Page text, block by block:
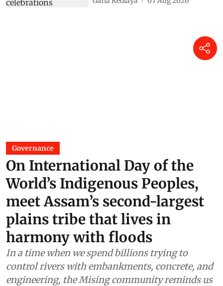
Governance
On International Day of the
World’s Indigenous Peoples,
meet Assam’s second-largest
plains tribe that lives in
harmony with floods
In a time when we spend billions trying to
control rivers with embankments, concrete, and
engineering, the Mising community reminds us